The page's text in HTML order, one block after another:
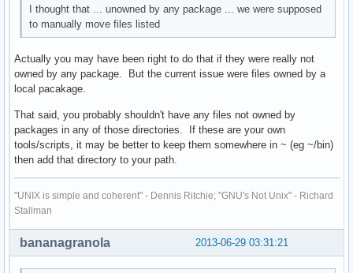
I thought that ... unowned by any package ... we were supposed
to manually move files listed
Actually you may have been right to do that if they were really not
owned by any package. But the current issue were files owned by a
local pacakage.
That said, you probably shouldn't have any files not owned by
packages in any of those directories. If these are your own
tools/scripts, it may be better to keep them somewhere in ~ (eg ~/bin)
then add that directory to your path.
"UNIX is simple and coherent" - Dennis Ritchie; "GNU's Not Unix" - Richard
Stallman
2013-06-29 03:31:21
bananagranola